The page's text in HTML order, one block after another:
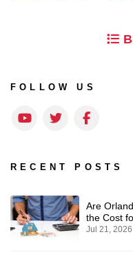
FOLLOW US
YoutubeTwitter
RECENT POSTS
Are
the Cost
Jul 21, 2026